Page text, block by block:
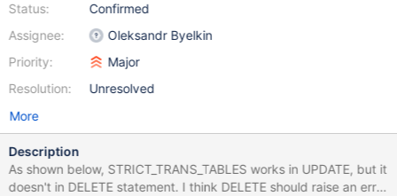
Status:
Assignee:
Priority:
Resolution:
Confirmed
Oleksandr Byelkin
Major
Unresolved
More
Description
As shown below, STRICT_TRANS_TABLES works in UPDATE, but it
doesn't in DELETE statement. I think DELETE should raise an error